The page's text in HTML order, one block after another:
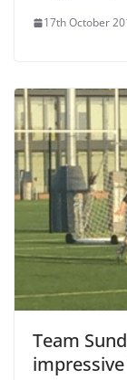
17th October
Team